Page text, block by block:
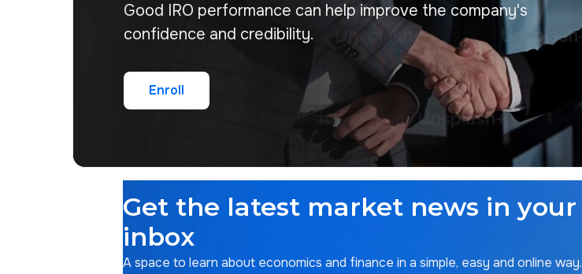
Good IRO performance can help improve the company's
confidence and credibility.
Enroll
Get the latest market news in your
inbox
A space to learn about economics and finance in a simple, easy and online way.